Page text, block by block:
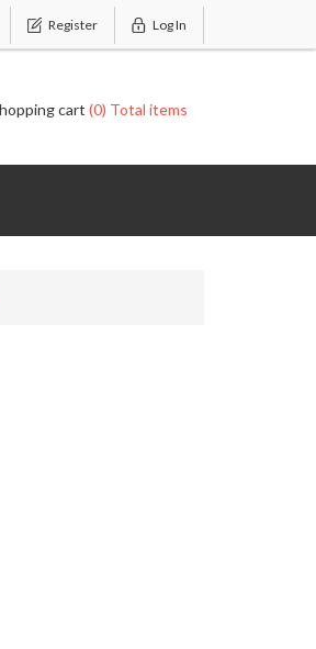
Register Log In
cart (0) Total items